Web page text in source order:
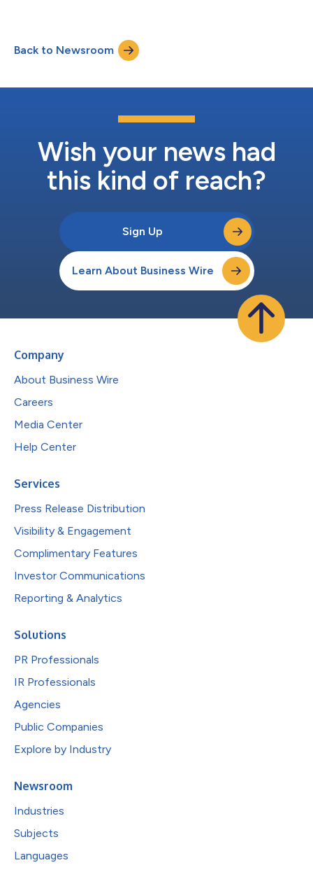
highlights will be available on the company’s investor relations
website https://investors.uwm.com in the financials section.
The company will also host a Q...
Back to Newsroom
Wish your news had
this kind of reach?
Sign Up
Learn About Business Wire
Company
About Business Wire
Careers
Media Center
Help Center
Services
Press Release Distribution
Visibility & Engagement
Complimentary Features
Investor Communications
Reporting & Analytics
Solutions
PR Professionals
IR Professionals
Agencies
Public Companies
Explore by Industry
Newsroom
Industries
Subjects
Languages